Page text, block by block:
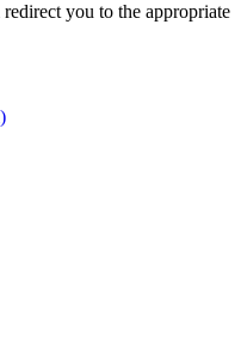
you to the appropriate